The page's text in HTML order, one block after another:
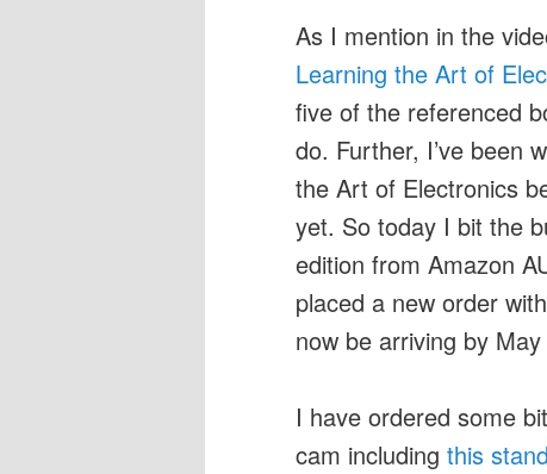
As I mention in the
Learning the Art of
five of the referenced
do. Further, I’ve been
the Art of Electronics
yet. So today I bit the
edition from Amazon
placed a new order
now be arriving by
I have ordered some
cam including this stand